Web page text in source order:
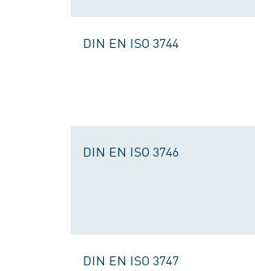
DIN EN ISO 3744
DIN EN ISO 3746
DIN EN ISO 3747